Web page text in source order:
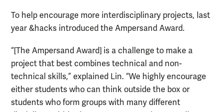
To help encourage more interdisciplinary projects, last
year &hacks introduced the Ampersand Award.
“[The Ampersand Award] is a challenge to make a
project that best combines technical and non-
technical skills,” explained Lin. “We highly encourage
either students who can think outside the box or
students who form groups with many different